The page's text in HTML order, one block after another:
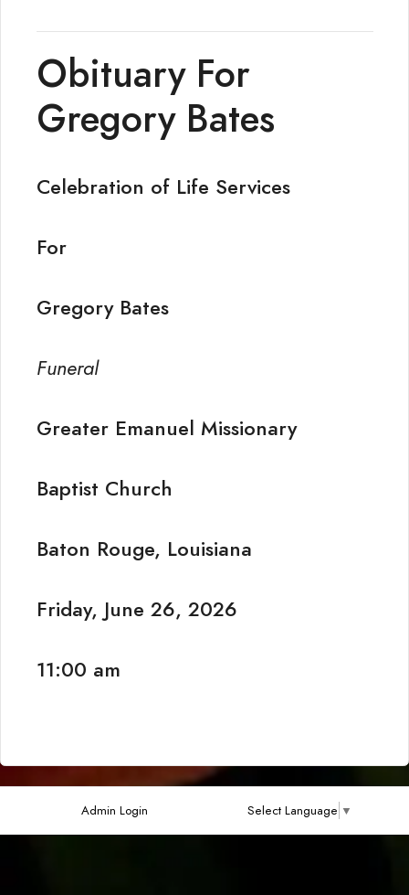
Obituary For
Gregory Bates
Celebration of Life Services
For
Gregory Bates
Funeral
Greater Emanuel Missionary
Baptist Church
Baton Rouge, Louisiana
Friday, June 26, 2026
11:00 am
Admin Login Select Language ▼